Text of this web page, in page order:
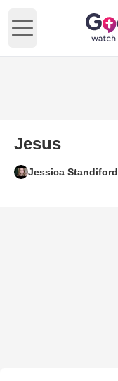
Open main menu
Jesus
Jessica Standiford